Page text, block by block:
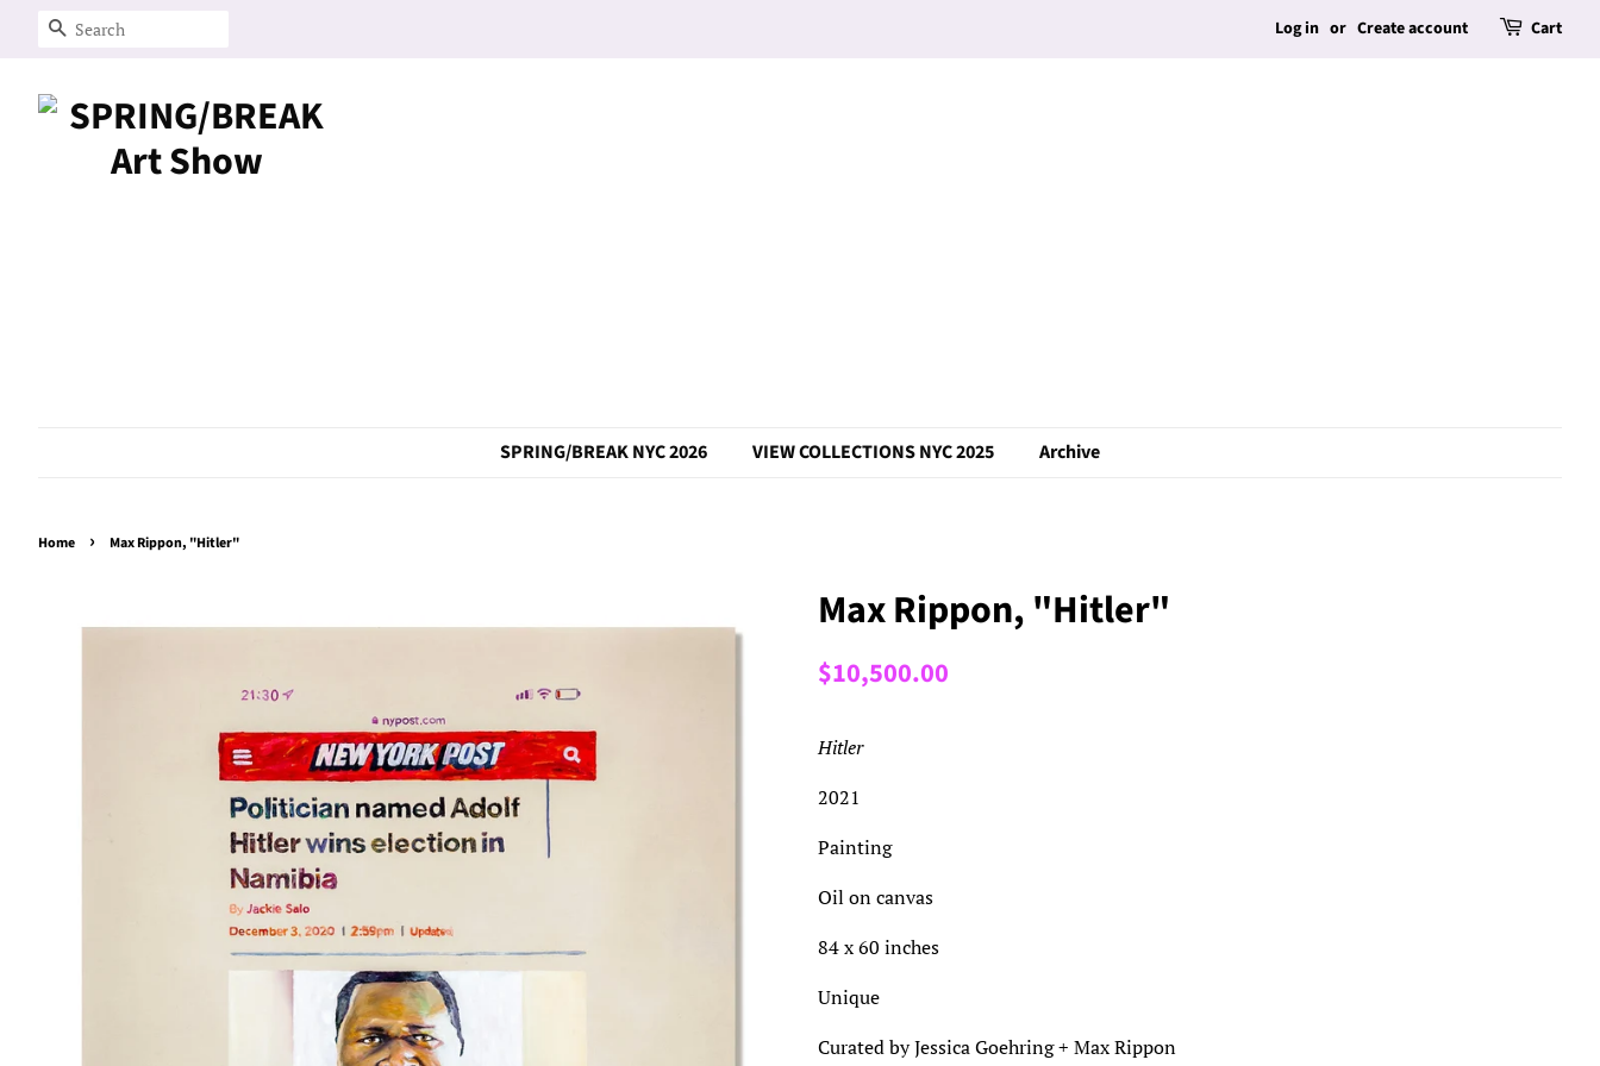
Search Log in or Create account Cart
SPRING/BREAK NYC 2026 VIEW COLLECTIONS NYC 2025 Archive
Home › Max Rippon, "Hitler"
Max Rippon, "Hitler"
Regular
$10,500.00
Hitler
2021
Painting
Oil on canvas
84 x 60 inches
Unique
Curated by Jessica Goehring + Max Rippon